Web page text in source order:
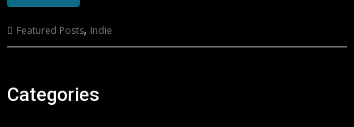
Featured Posts, Indie
Categories